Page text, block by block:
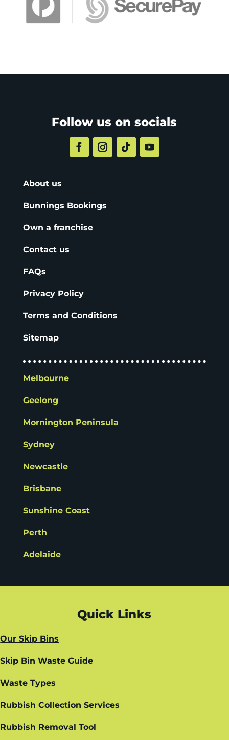
Follow us on socials
About us
Bunnings Bookings
Own a franchise
Contact us
FAQs
Privacy Policy
Terms and Conditions
Sitemap
Melbourne
Geelong
Mornington Peninsula
Sydney
Newcastle
Brisbane
Sunshine Coast
Perth
Adelaide
Quick Links
Our Skip Bins
Skip Bin Waste Guide
Waste Types
Rubbish Collection Services
Rubbish Removal Tool